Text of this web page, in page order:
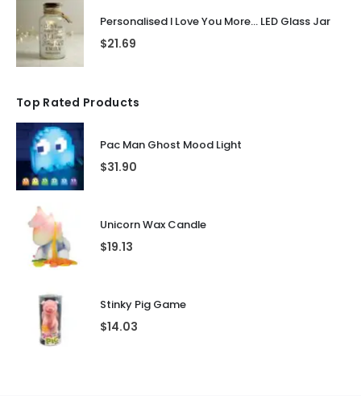
Personalised I Love You More... LED Glass Jar
$21.69
Top Rated Products
Pac Man Ghost Mood Light
$31.90
Unicorn Wax Candle
$19.13
Stinky Pig Game
$14.03